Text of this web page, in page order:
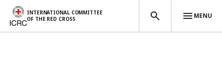
INTERNATIONAL COMMITTEE
OF THE RED CROSS
MENU